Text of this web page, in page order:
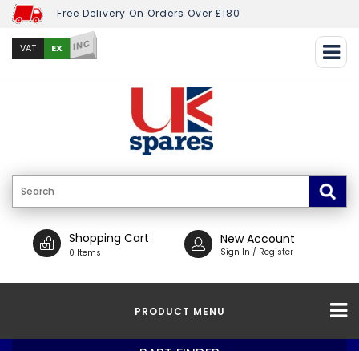
Free Delivery On Orders Over £180
VAT EX INC
Shopping Cart
0 Items
New Account
Sign In / Register
PRODUCT MENU